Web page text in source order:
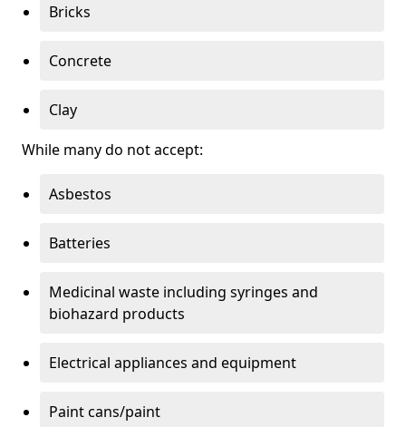
Bricks
Concrete
Clay
While many do not accept:
Asbestos
Batteries
Medicinal waste including syringes and
biohazard products
Electrical appliances and equipment
Paint cans/paint